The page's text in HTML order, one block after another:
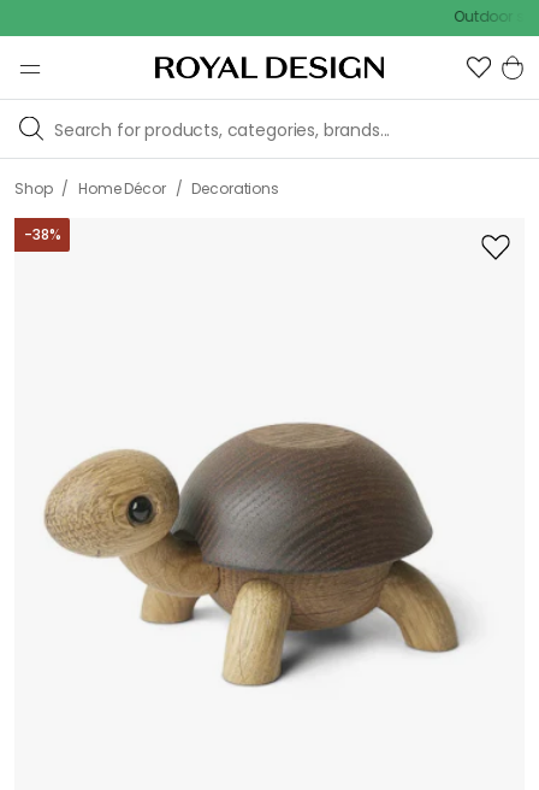
Outdoor sale –
Shop / Home Décor / Decorations
-38%